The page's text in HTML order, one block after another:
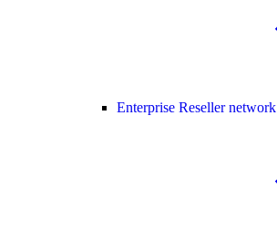
Enterprise Reseller network